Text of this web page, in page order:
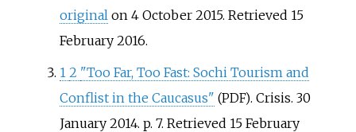
original on 4 October 2015. Retrieved 15
February2016.
1 2 "Too Far, Too Fast: Sochi Tourism and
Conflist in the Caucasus" (PDF). Crisis. 30
January 2014. p. 7. Retrieved 15 February